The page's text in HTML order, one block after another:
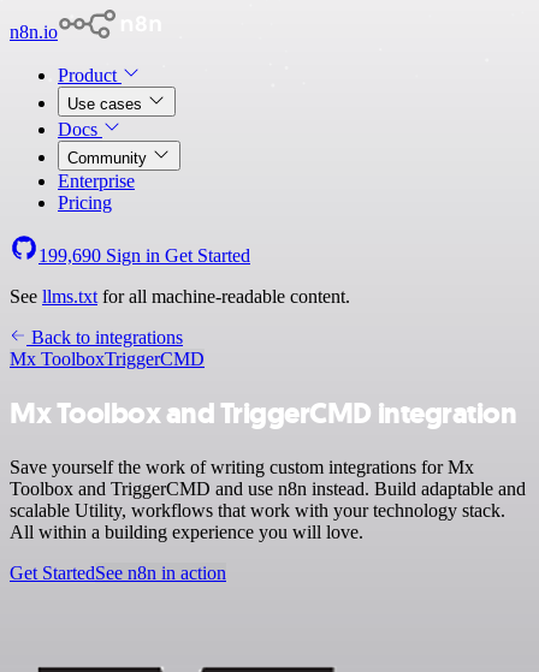
n8n.io
Product
Use cases
Docs
Community
Enterprise
Pricing
199,690 Sign in Get Started
See llms.txt for all machine-readable content.
Back to integrations
Mx ToolboxTriggerCMD
Mx Toolbox and TriggerCMD integration
Save yourself the work of writing custom integrations for Mx
Toolbox and TriggerCMD and use n8n instead. Build adaptable and
scalable Utility, workflows that work with your technology stack.
All within a building experience you will love.
Get StartedSee n8n in action